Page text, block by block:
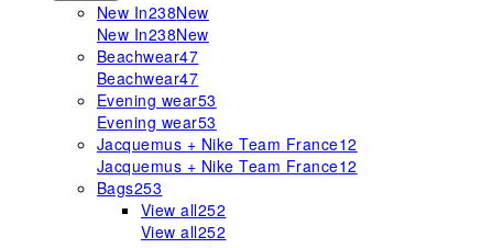
New In238New
New In238New
Beachwear47
Beachwear47
Evening wear53
Evening wear53
Jacquemus + Nike Team France12
Jacquemus + Nike Team France12
Bags253
View all252
View all252